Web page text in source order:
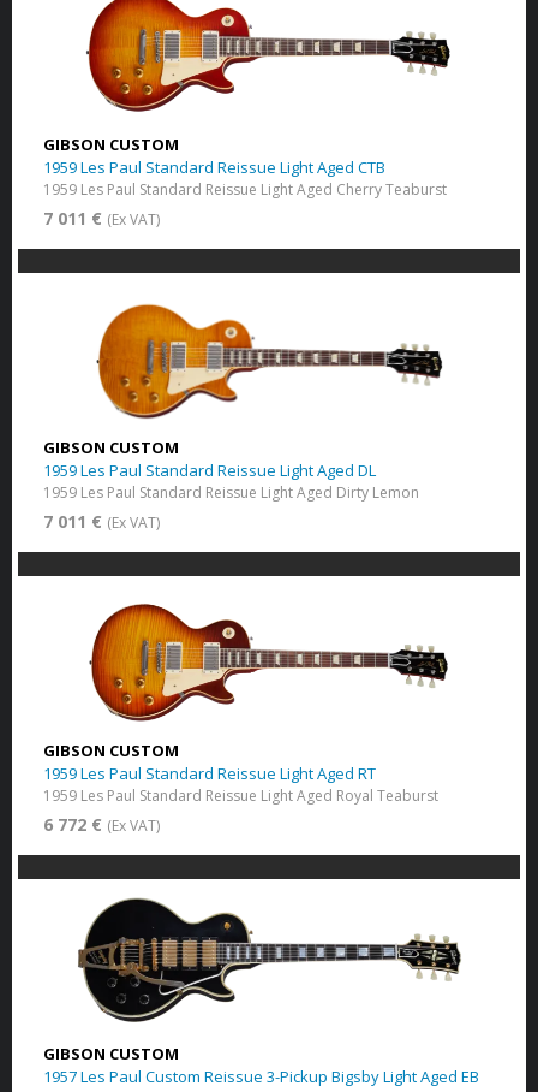
GIBSON CUSTOM
1959 Les Paul Standard Reissue Light Aged CTB
1959 Les Paul Standard Reissue Light Aged Cherry Teaburst
7 011 € (Ex VAT)
GIBSON CUSTOM
1959 Les Paul Standard Reissue Light Aged DL
1959 Les Paul Standard Reissue Light Aged Dirty Lemon
7 011 € (Ex VAT)
GIBSON CUSTOM
1959 Les Paul Standard Reissue Light Aged RT
1959 Les Paul Standard Reissue Light Aged Royal Teaburst
6 772 € (Ex VAT)
GIBSON CUSTOM
1957 Les Paul Custom Reissue 3-Pickup Bigsby Light Aged EB